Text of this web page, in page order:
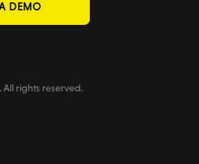
DEMO
All rights reserved.